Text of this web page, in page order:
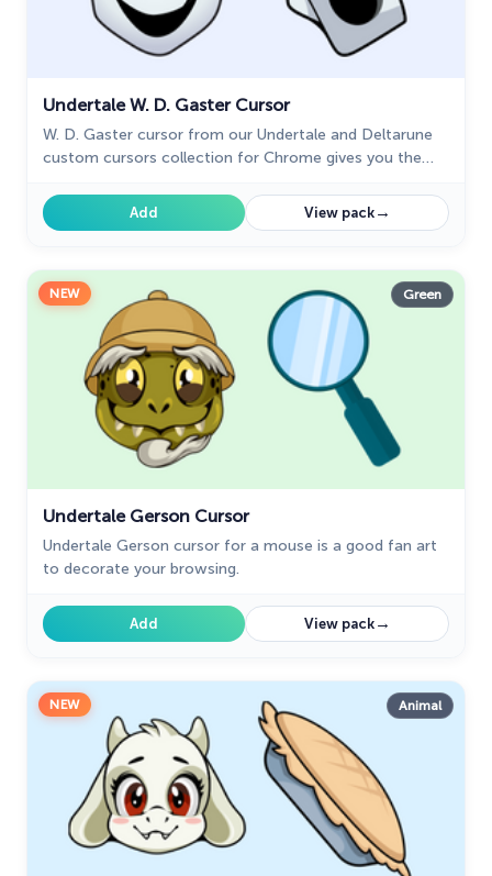
Undertale W. D. Gaster Cursor
W. D. Gaster cursor from our Undertale and Deltarune
custom cursors collection for Chrome gives you the
Add View pack→
NEW Green
Undertale Gerson Cursor
Undertale Gerson cursor for a mouse is a good fan art
to decorate your browsing.
Add View pack→
NEW Animal